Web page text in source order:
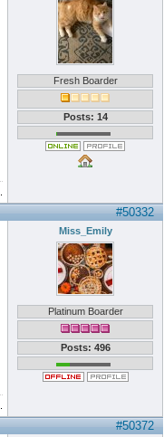
Fresh Boarder
Posts: 14
#50332
Miss_Emily
Platinum Boarder
Posts: 496
#50372